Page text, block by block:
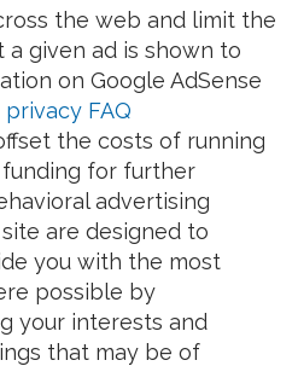
the web and limit the
given ad is shown to
on Google AdSense
FAQ
the costs of running
for further
advertising
are designed to
you with the most
possible by
your interests and
that may be of